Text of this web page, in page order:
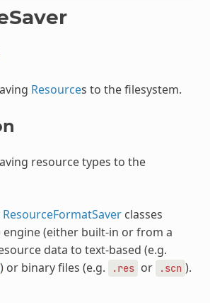
Resources to the filesystem.
resource types to the
ResourceFormatSaverclasses
(either built-in or from a
data to text-based (e.g.
) or binary files (e.g. .res or .scn ).